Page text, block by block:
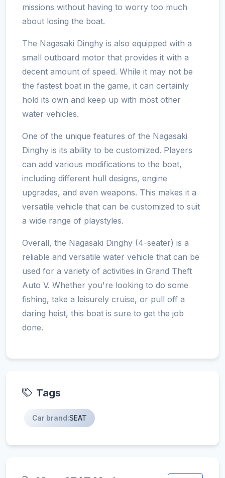
missions without having to worry too much
about losing the boat.
The Nagasaki Dinghy is also equipped with a
small outboard motor that provides it with a
decent amount of speed. While it may not be
the fastest boat in the game, it can certainly
hold its own and keep up with most other
water vehicles.
One of the unique features of the Nagasaki
Dinghy is its ability to be customized. Players
can add various modifications to the boat,
including different hull designs, engine
upgrades, and even weapons. This makes it a
versatile vehicle that can be customized to suit
a wide range of playstyles.
Overall, the Nagasaki Dinghy (4-seater) is a
reliable and versatile water vehicle that can be
used for a variety of activities in Grand Theft
Auto V. Whether you're looking to do some
fishing, take a leisurely cruise, or pull off a
daring heist, this boat is sure to get the job
done.
Tags
Car brand:SEAT